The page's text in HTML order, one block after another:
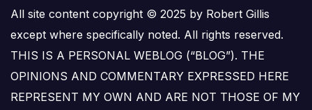
All site content copyright © 2025 by Robert Gillis
except where specifically noted. All rights reserved.
THIS IS A PERSONAL WEBLOG (“BLOG”). THE
OPINIONS AND COMMENTARY EXPRESSED HERE
REPRESENT MY OWN AND ARE NOT THOSE OF MY